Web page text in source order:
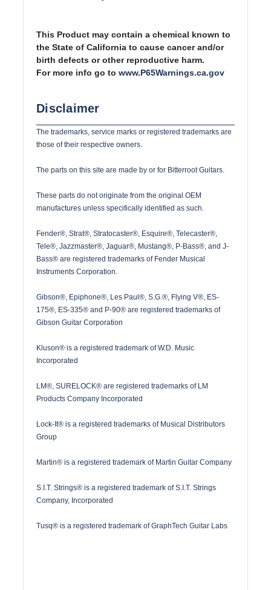
This Product may contain a chemical known to
the State of California to cause cancer and/or
birth defects or other reproductive harm.
For more info go to www.P65Warnings.ca.gov
Disclaimer
The trademarks, service marks or registered trademarks are
those of their respective owners.
The parts on this site are made by or for Bitterroot Guitars.
These parts do not originate from the original OEM
manufactures unless specifically identified as such.
Fender®, Strat®, Stratocaster®, Esquire®, Telecaster®,
Tele®, Jazzmaster®, Jaguar®, Mustang®, P-Bass®, and J-
Bass® are registered trademarks of Fender Musical
Instruments Corporation.
Gibson®, Epiphone®, Les Paul®, S.G.®, Flying V®, ES-
175®, ES-335® and P-90® are registered trademarks of
Gibson Guitar Corporation
Kluson® is a registered trademark of W.D. Music
Incorporated
LM®, SURELOCK® are registered trademarks of LM
Products Company Incorporated
Lock-It® is a registered trademarks of Musical Distributors
Group
Martin® is a registered trademark of Martin Guitar Company
S.I.T. Strings® is a registered trademark of S.I.T. Strings
Company, Incorporated
Tusq® is a registered trademark of GraphTech Guitar Labs